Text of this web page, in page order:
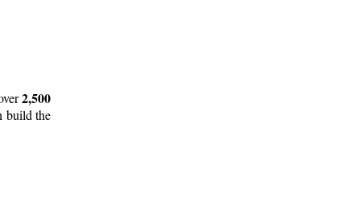
2,500
build the